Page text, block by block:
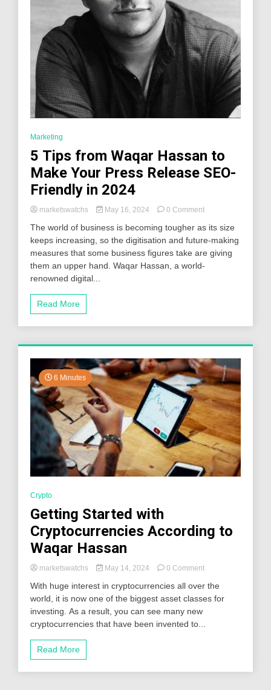
Marketing
5 Tips from Waqar Hassan to
Make Your Press Release SEO-
Friendly in 2024
marketswatchs May 16, 2024 0 Commenton
Tips
from
Waqar
SEO-
2024
The world of business is becoming tougher as its size
keeps increasing, so the digitisation and future-making
measures that some business figures take are giving
them an upper hand. Waqar Hassan, a world-
renowned digital...
Read More
6 Minutes
Crypto
Getting Started with
Cryptocurrencies According to
Waqar Hassan
marketswatchs May 14, 2024 0 Commenton
Started
with
With huge interest in cryptocurrencies all over the
world, it is now one of the biggest asset classes for
investing. As a result, you can see many new
cryptocurrencies that have been invented to...
Read More